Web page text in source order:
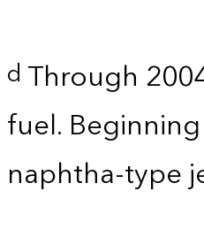
d Through
fuel.
naphtha-type